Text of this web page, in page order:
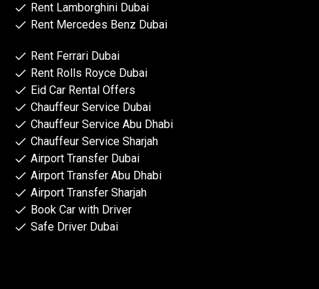
Rent Lamborghini Dubai
Rent Mercedes Benz Dubai
Rent Ferrari Dubai
Rent Rolls Royce Dubai
Eid Car Rental Offers
Chauffeur Service Dubai
Chauffeur Service Abu Dhabi
Chauffeur Service Sharjah
Airport Transfer Dubai
Airport Transfer Abu Dhabi
Airport Transfer Sharjah
Book Car with Driver
Safe Driver Dubai